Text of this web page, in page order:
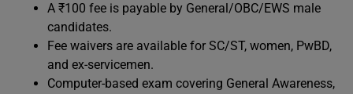
A ₹100 fee is payable by General/OBC/EWS male
candidates.
Fee waivers are available for SC/ST, women, PwBD,
and ex-servicemen.
Computer-based exam covering General Awareness,